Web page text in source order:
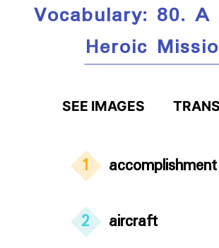
Vocabulary: 80.
Heroic
SEE IMAGES
1 accomplishment
2 aircraft